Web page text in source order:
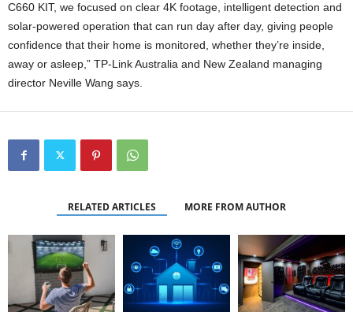
C660 KIT, we focused on clear 4K footage, intelligent detection and
solar-powered operation that can run day after day, giving people
confidence that their home is monitored, whether they’re inside,
away or asleep,” TP-Link Australia and New Zealand managing
director Neville Wang says.
RELATED ARTICLES MORE FROM AUTHOR